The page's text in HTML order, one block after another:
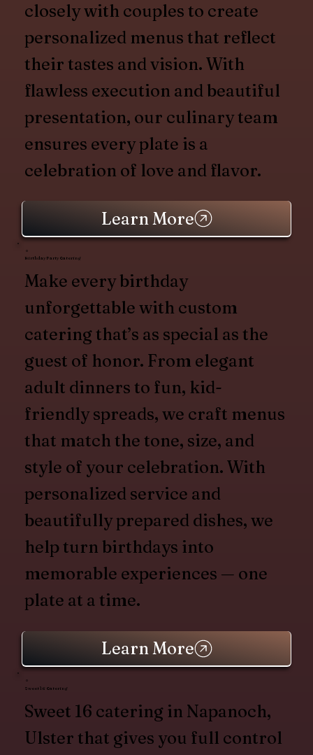
closely with couples to create
personalized menus that reflect
their tastes and vision. With
flawless execution and beautiful
presentation, our culinary team
ensures every plate is a
celebration of love and flavor.
Learn More
Birthday Party Catering
Make every birthday
unforgettable with custom
catering that’s as special as the
guest of honor. From elegant
adult dinners to fun, kid-
friendly spreads, we craft menus
that match the tone, size, and
style of your celebration. With
personalized service and
beautifully prepared dishes, we
help turn birthdays into
memorable experiences — one
plate at a time.
Learn More
Sweet 16 Catering
Sweet 16 catering in Napanoch,
Ulster that gives you full control